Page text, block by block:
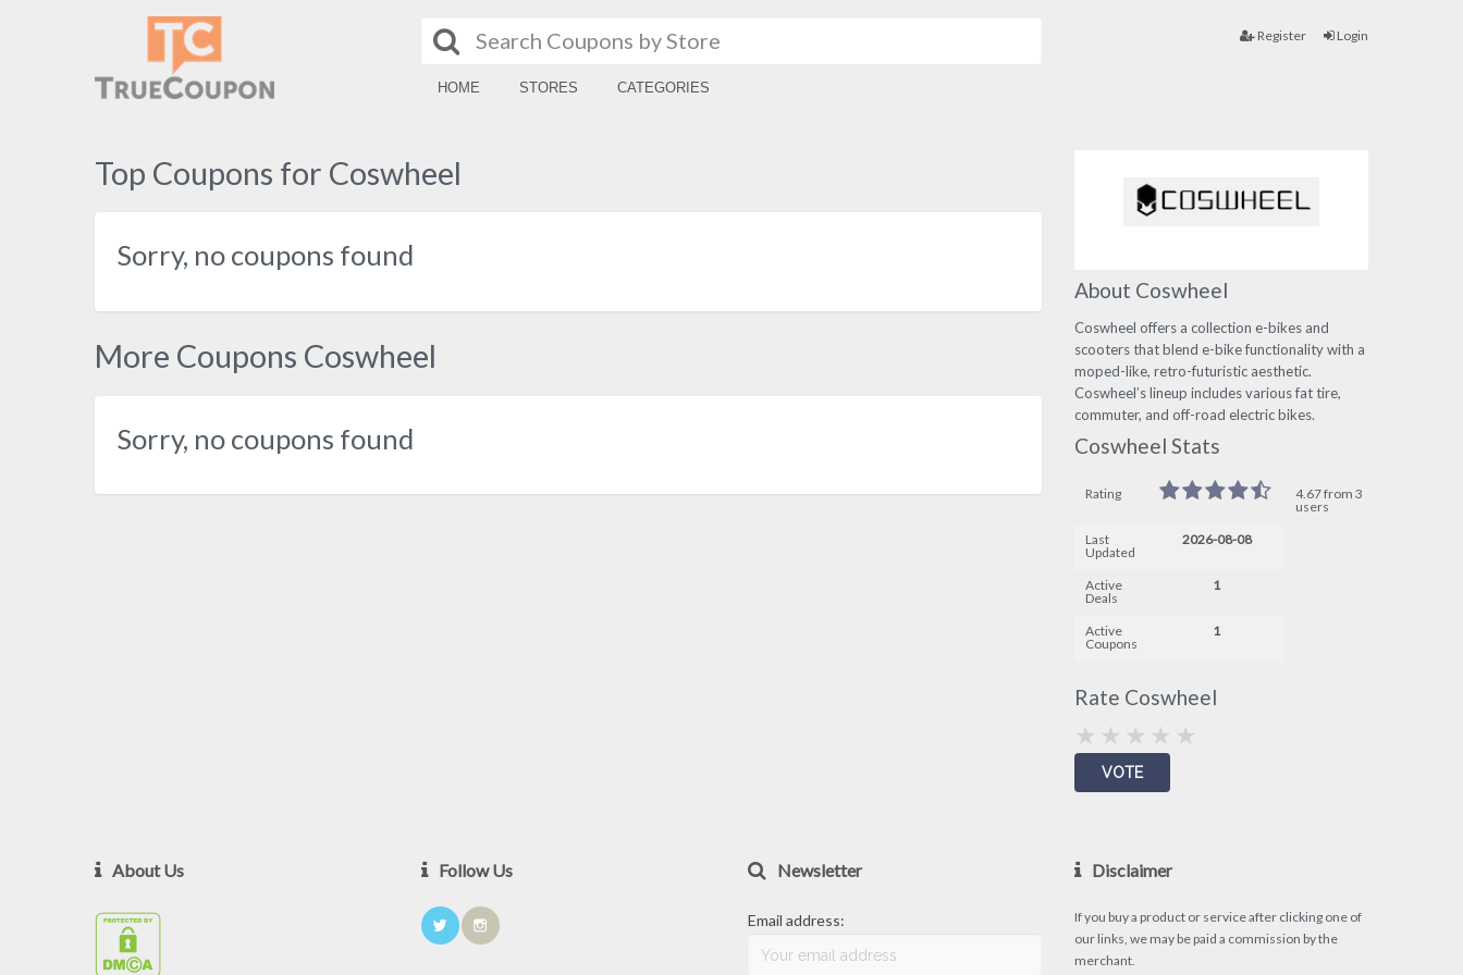
HOME STORES CATEGORIES
Register Login
Top Coupons for Coswheel
Sorry, no coupons found
More Coupons Coswheel
Sorry, no coupons found
About Coswheel
Coswheel offers a collection e-bikes and
scooters that blend e-bike functionality with a
moped-like, retro-futuristic aesthetic.
Coswheel’s lineup includes various fat tire,
commuter, and off-road electric bikes.
Coswheel Stats
Rating
4.67 from 3
users
Last
Updated
2026-08-08
Active
Deals
1
Active
Coupons
1
Rate Coswheel
About Us Follow Us Newsletter
Email address:
Disclaimer
If you buy a product or service after clicking one of
our links, we may be paid a commission by the
merchant.